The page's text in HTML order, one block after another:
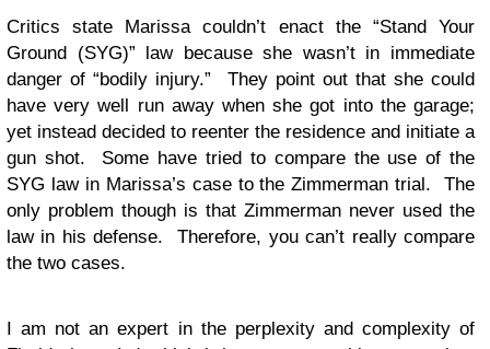
Critics state Marissa couldn’t enact the “Stand Your
Ground (SYG)” law because she wasn’t in immediate
danger of “bodily injury.” They point out that she could
have very well run away when she got into the garage;
yet instead decided to reenter the residence and initiate a
gun shot. Some have tried to compare the use of the
SYG law in Marissa’s case to the Zimmerman trial. The
only problem though is that Zimmerman never used the
law in his defense. Therefore, you can’t really compare
the two cases.
I am not an expert in the perplexity and complexity of